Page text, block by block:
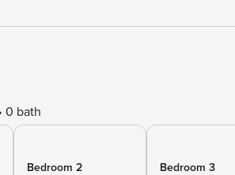
0 bath
Bedroom 2
Bedroom 3